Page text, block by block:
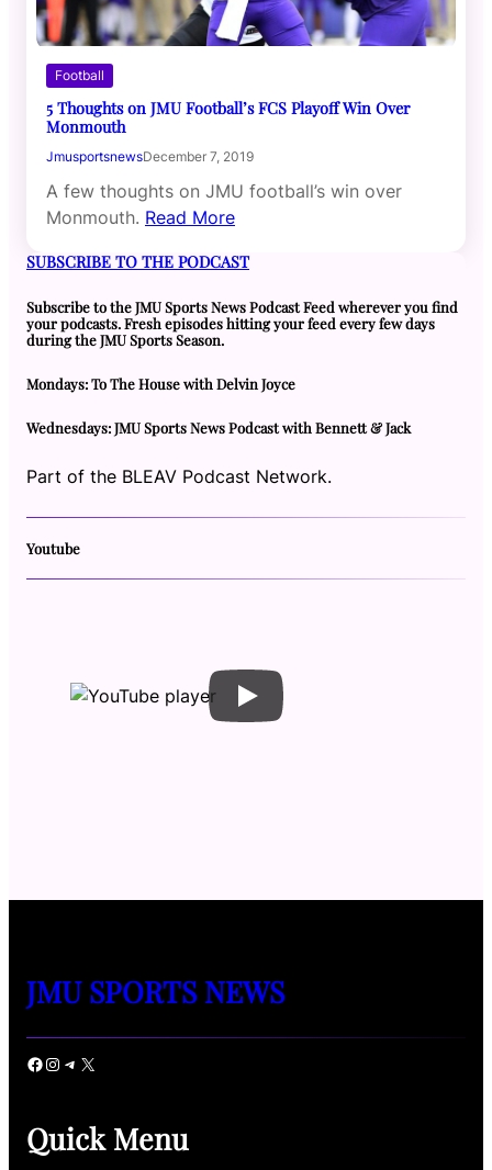
Football
5 Thoughts on JMU Football’s FCS Playoff Win Over
Monmouth
JmusportsnewsDecember 7, 2019
A few thoughts on JMU football’s win over
Monmouth. Read More
SUBSCRIBE TO THE PODCAST
Subscribe to the JMU Sports News Podcast Feed wherever you find
your podcasts. Fresh episodes hitting your feed every few days
during the JMU Sports Season.
Mondays: To The House with Delvin Joyce
Wednesdays: JMU Sports News Podcast with Bennett & Jack
Part of the BLEAV Podcast Network.
Youtube
JMU SPORTS NEWS
Facebook Instagram Telegram X
Quick Menu